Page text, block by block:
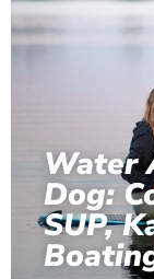
Water
Dog:
SUP,